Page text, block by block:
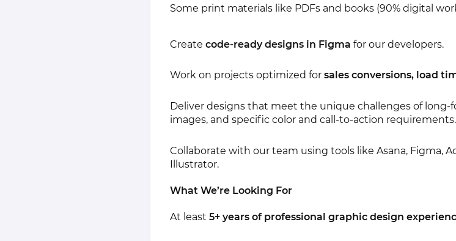
Some print materials like PDFs and books (90% digital
Create code-ready designs in Figma for our developers.
Work on projects optimized for sales conversions, load
Deliver designs that meet the unique challenges of
images, and specific color and call-to-action requirements.
Collaborate with our team using tools like Asana, Figma,
Illustrator.
What We’re Looking For
At least 5+ years of professional graphic design